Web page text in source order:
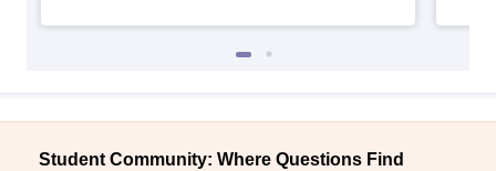
Student Community: Where Questions Find